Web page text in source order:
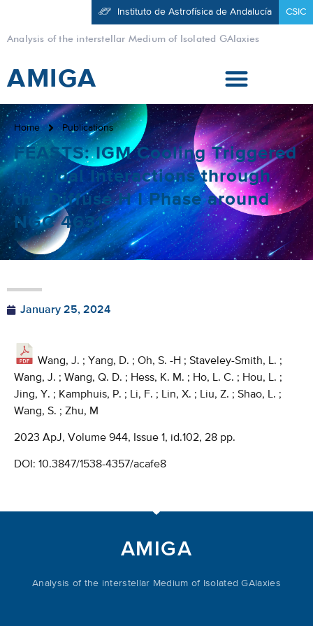
Analysis of the interstellar Medium of Isolated GAlaxies
Instituto de Astrofísica de Andalucía CSIC
AMIGA
Home Publications
FEASTS: IGM Cooling Triggered
by Tidal Interactions through
the Diffuse H I Phase around
NGC 4631
January 25, 2024
Wang, J. ; Yang, D. ; Oh, S. -H ; Staveley-Smith, L. ;
Wang, J. ; Wang, Q. D. ; Hess, K. M. ; Ho, L. C. ; Hou, L. ;
Jing, Y. ; Kamphuis, P. ; Li, F. ; Lin, X. ; Liu, Z. ; Shao, L. ;
Wang, S. ; Zhu, M
2023 ApJ, Volume 944, Issue 1, id.102, 28 pp.
DOI: 10.3847/1538-4357/acafe8
AMIGA
Analysis of the interstellar Medium of Isolated GAlaxies